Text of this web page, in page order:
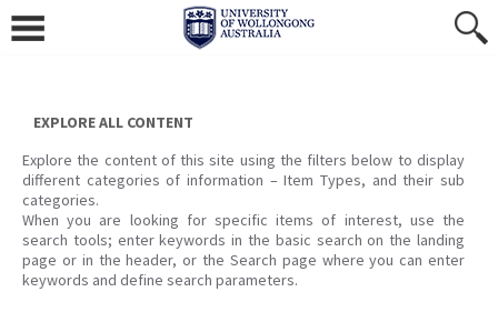
content
EXPLORE ALL CONTENT
Explore the content of this site using the filters below to display
different categories of information – Item Types, and their sub
categories.
When you are looking for specific items of interest, use the
search tools; enter keywords in the basic search on the landing
page or in the header, or the Search page where you can enter
keywords and define search parameters.